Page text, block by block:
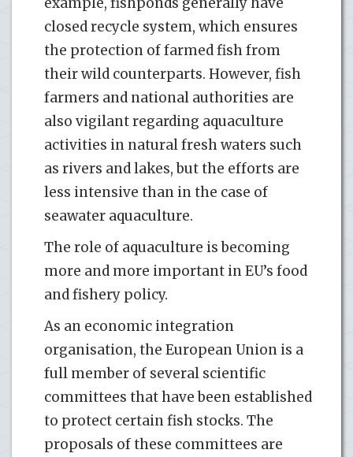
closed recycle system, which ensures
the protection of farmed fish from
their wild counterparts. However, fish
farmers and national authorities are
also vigilant regarding aquaculture
activities in natural fresh waters such
as rivers and lakes, but the efforts are
less intensive than in the case of
seawater aquaculture.
The role of aquaculture is becoming
more and more important in EU’s food
and fishery policy.
As an economic integration
organisation, the European Union is a
full member of several scientific
committees that have been established
to protect certain fish stocks. The
proposals of these committees are